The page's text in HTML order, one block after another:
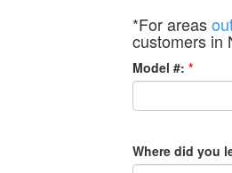
*For areas
customers in
Model #: *
Where did you